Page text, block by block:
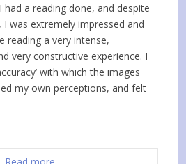
a reading done, and despite
was extremely impressed and
reading a very intense,
very constructive experience. I
with which the images
my own perceptions, and felt